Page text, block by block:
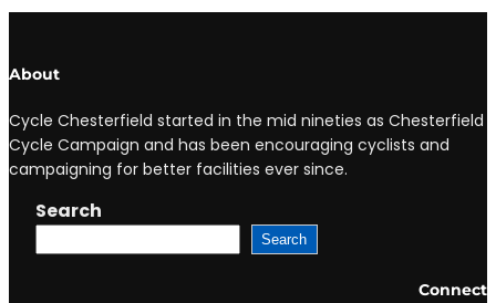
About
Cycle Chesterfield started in the mid nineties as Chesterfield
Cycle Campaign and has been encouraging cyclists and
campaigning for better facilities ever since.
Search
Search
Connect